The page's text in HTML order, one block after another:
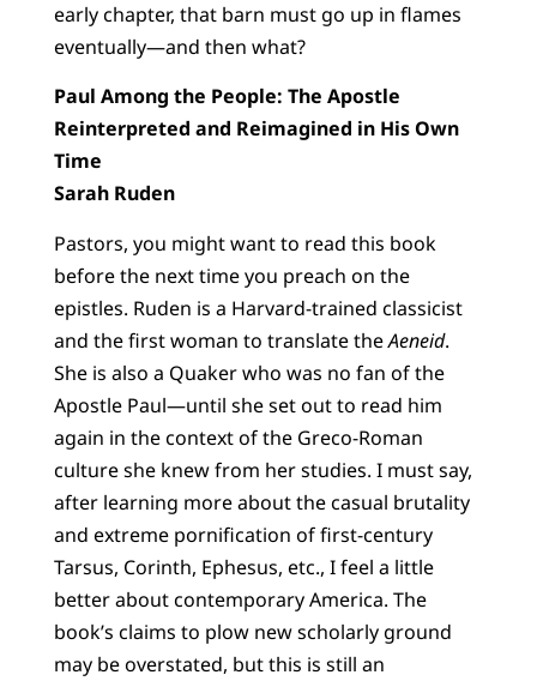
early chapter, that barn must go up in flames
eventually—and then what?
Paul Among the People: The Apostle
Reinterpreted and Reimagined in His Own
Time
Sarah Ruden
Pastors, you might want to read this book
before the next time you preach on the
epistles. Ruden is a Harvard-trained classicist
and the first woman to translate theAeneid.
She is also a Quaker who was no fan of the
Apostle Paul—until she set out to read him
again in the context of the Greco-Roman
culture she knew from her studies. I must say,
after learning more about the casual brutality
and extreme pornification of first-century
Tarsus, Corinth, Ephesus, etc., I feel a little
better about contemporary America. The
book’s claims to plow new scholarly ground
may be overstated, but this is still an